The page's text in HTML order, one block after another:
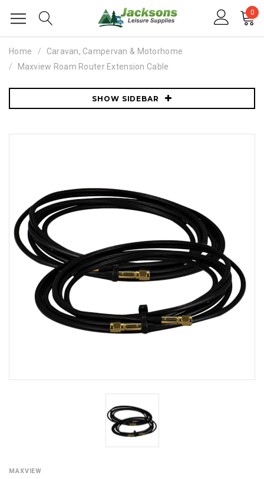
0
Home
Caravan, Campervan & Motorhome
Maxview Roam Router Extension Cable
SHOW SIDEBAR
MAXVIEW